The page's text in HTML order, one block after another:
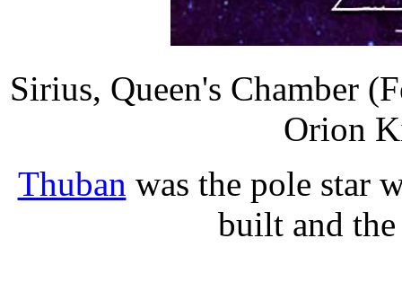
Sirius, Queen's Chamber
Orion
Thuban was the pole star
built and